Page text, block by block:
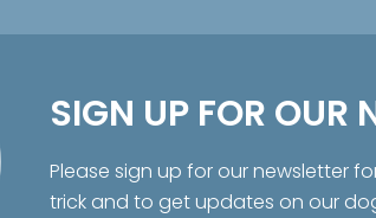
SIGN UP FOR OUR
Please sign up for our newsletter
trick and to get updates on our